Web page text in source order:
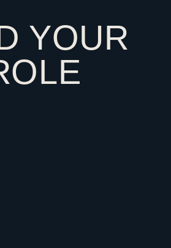
YOUR